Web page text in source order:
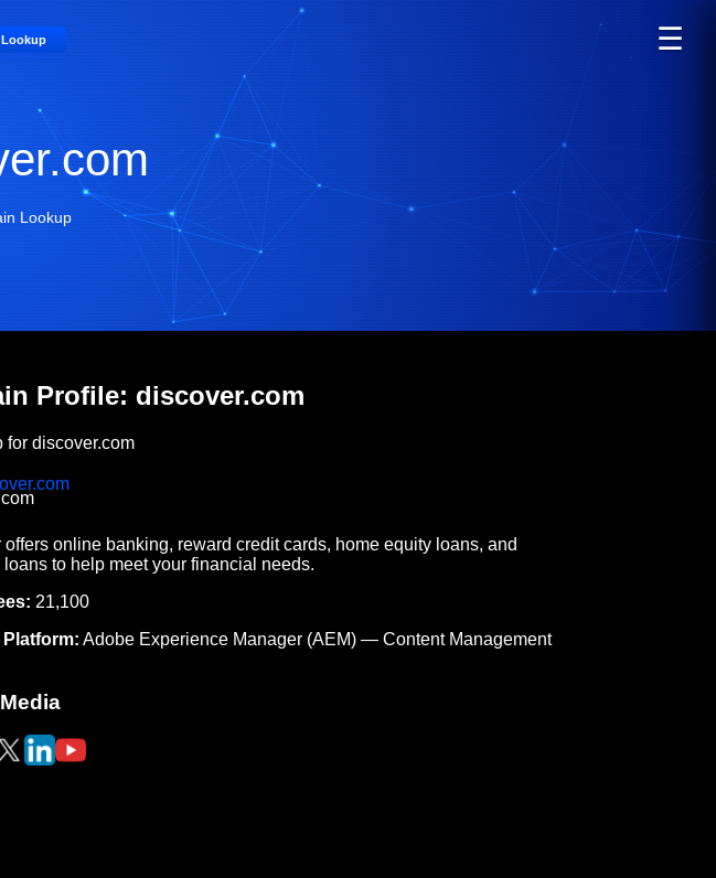
Lookup ☰
Lookup
Profile: discover.com
for discover.com
offers online banking, reward credit cards, home equity loans, and
loans to help meet your financial needs.
21,100
Adobe Experience Manager (AEM) — Content Management